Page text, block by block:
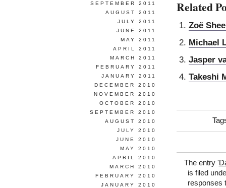
Related
Zoë
Michael
Jasper
Takeshi
The entry '
is filed
responses
SEPTEMBER 2011
AUGUST 2011
JULY 2011
JUNE 2011
MAY 2011
APRIL 2011
MARCH 2011
FEBRUARY 2011
JANUARY 2011
DECEMBER 2010
NOVEMBER 2010
OCTOBER 2010
SEPTEMBER 2010
AUGUST 2010
JULY 2010
JUNE 2010
MAY 2010
APRIL 2010
MARCH 2010
FEBRUARY 2010
JANUARY 2010